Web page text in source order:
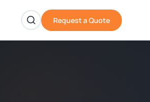
Request a Quote